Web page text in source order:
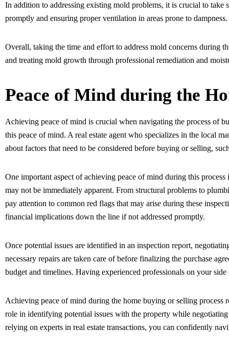
In addition to addressing existing mold problems, it is crucial to
promptly and ensuring proper ventilation in areas prone to
Overall, taking the time and effort to address mold concerns during
and treating mold growth through professional remediation and
Peace of Mind during the
Achieving peace of mind is crucial when navigating the process of
this peace of mind. A real estate agent who specializes in the local
about factors that need to be considered before buying or selling,
One important aspect of achieving peace of mind during this
may not be immediately apparent. From structural problems to
pay attention to common red flags that may arise during these
financial implications down the line if not addressed promptly.
Once potential issues are identified in an inspection report,
necessary repairs are taken care of before finalizing the purchase
budget and timelines. Having experienced professionals on your
Achieving peace of mind during the home buying or selling process
role in identifying potential issues with the property while
relying on experts in real estate transactions, you can confidently